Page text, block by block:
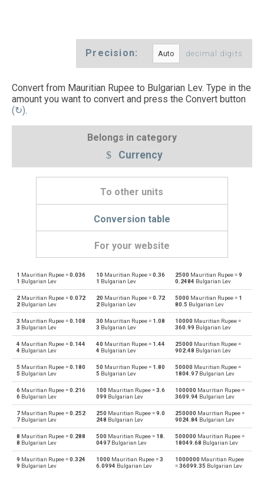
Precision: decimal digits
Convert from Mauritian Rupee to Bulgarian Lev. Type in the
amount you want to convert and press the Convert button
(↻).
Belongs in category
Currency
To other units
Conversion table
For your website
MUR Mauritian Rupee to Emirati Dirham AED
AED Emirati Dirham to Mauritian Rupee MUR
MUR Mauritian Rupee to Argentine Pesos ARS
ARS Argentine Pesos to Mauritian Rupee MUR
MUR Mauritian Rupee to Australian Dollars AUD
AUD Australian Dollars to Mauritian Rupee MUR
MUR Mauritian Rupee to Bulgarian Lev BGN
BGN Bulgarian Lev to Mauritian Rupee MUR
MUR Mauritian Rupee to Bahraini Dinar BHD
1 Mauritian Rupee =0.036
1 Bulgarian Lev
10 Mauritian Rupee =0.36
1 Bulgarian Lev
2500 Mauritian Rupee =9
0.2484 Bulgarian Lev
2 Mauritian Rupee =0.072
2 Bulgarian Lev
20 Mauritian Rupee =0.72
2Bulgarian Lev
5000 Mauritian Rupee = 1
80.5 Bulgarian Lev
3 Mauritian Rupee =0.108
3 Bulgarian Lev
30 Mauritian Rupee = 1.08
3 Bulgarian Lev
10000 Mauritian Rupee =
360.99 Bulgarian Lev
4 Mauritian Rupee =0.144
4 Bulgarian Lev
40 Mauritian Rupee = 1.44
4 Bulgarian Lev
25000 Mauritian Rupee =
902.48 Bulgarian Lev
5 Mauritian Rupee =0.180
5 Bulgarian Lev
50 Mauritian Rupee = 1.80
5 Bulgarian Lev
50000 Mauritian Rupee =
1804.97 Bulgarian Lev
6 Mauritian Rupee =0.216
6 Bulgarian Lev
100 Mauritian Rupee =3.6
099 Bulgarian Lev
100000 Mauritian Rupee =
3609.94 Bulgarian Lev
7 Mauritian Rupee =0.252
7 Bulgarian Lev
250 Mauritian Rupee =9.0
248 Bulgarian Lev
250000 Mauritian Rupee =
9024.84 Bulgarian Lev
8 Mauritian Rupee =0.288
8 Bulgarian Lev
500 Mauritian Rupee = 18.
0497Bulgarian Lev
500000 Mauritian Rupee =
18049.68 Bulgarian Lev
9 Mauritian Rupee =0.324
9 Bulgarian Lev
1000 Mauritian Rupee =3
6.0994 Bulgarian Lev
1000000 Mauritian Rupee
=36099.35 Bulgarian Lev